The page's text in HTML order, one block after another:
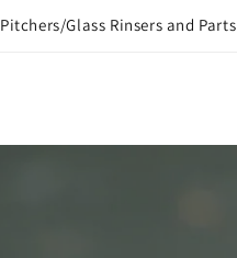
Pitchers/Glass Rinsers and Parts